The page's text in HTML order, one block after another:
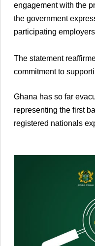
engagement with the
the government
participating
The statement
commitment to
Ghana has so far
representing the first
registered nationals